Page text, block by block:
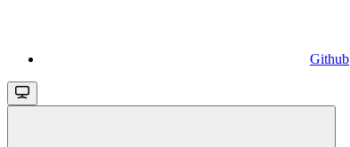
Github